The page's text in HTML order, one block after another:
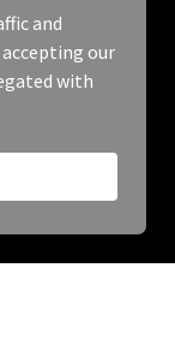
and
our
with